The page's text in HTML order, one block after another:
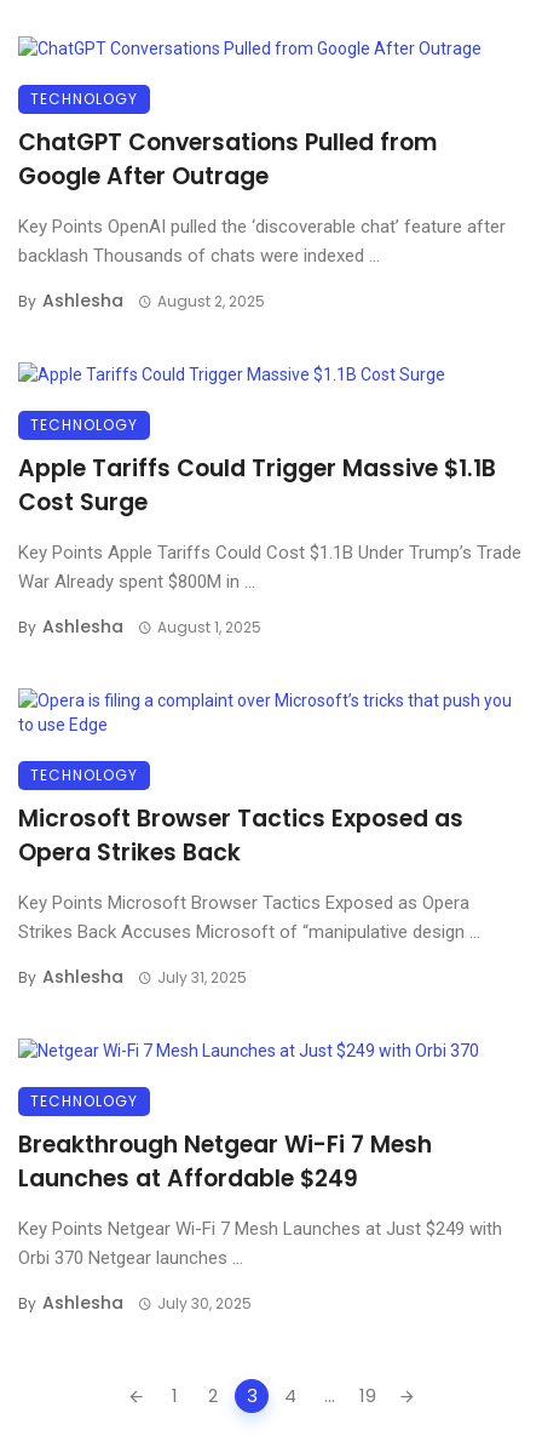
TECHNOLOGY
ChatGPT Conversations Pulled from
Google After Outrage
Key Points OpenAI pulled the ‘discoverable chat’ feature after
backlash Thousands of chats were indexed ...
By Ashlesha August 2, 2025
TECHNOLOGY
Apple Tariffs Could Trigger Massive $1.1B
Cost Surge
Key Points Apple Tariffs Could Cost $1.1B Under Trump’s Trade
War Already spent $800M in ...
By Ashlesha August 1, 2025
TECHNOLOGY
Microsoft Browser Tactics Exposed as
Opera Strikes Back
Key Points Microsoft Browser Tactics Exposed as Opera
Strikes Back Accuses Microsoft of “manipulative design ...
By Ashlesha July 31, 2025
TECHNOLOGY
Breakthrough Netgear Wi-Fi 7 Mesh
Launches at Affordable $249
Key Points Netgear Wi-Fi 7 Mesh Launches at Just $249 with
Orbi 370 Netgear launches ...
By Ashlesha July 30, 2025
1 2 3 4 ... 19